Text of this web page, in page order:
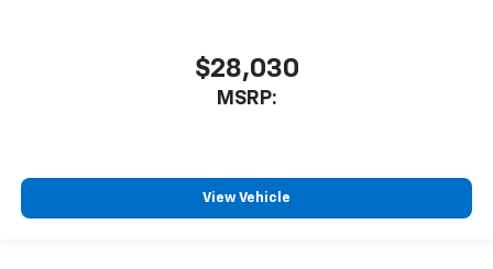
$28,030
MSRP:
View Vehicle